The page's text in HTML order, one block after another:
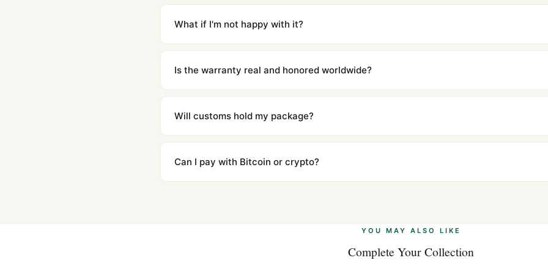
countries. Packages are discreetly labeled with no branding outside. Full tracking provided.
What if I'm not happy with it?
contact our team and we'll send you return instructions.
Is the warranty real and honored worldwide?
honor the warranty for all customers worldwide. Our WhatsApp support is available 24/7 if
Will customs hold my package?
majority of our shipments clear without any problem. In rare cases where customs holds a
to resolve it.
Can I pay with Bitcoin or crypto?
YOU MAY ALSO LIKE
Complete Your Collection